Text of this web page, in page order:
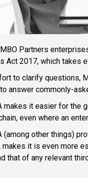
Partners
Act 2017, which takes
to clarify questions,
answer commonly-
makes it easier for the
even where an
(among other things)
makes it is even more
that of any relevant